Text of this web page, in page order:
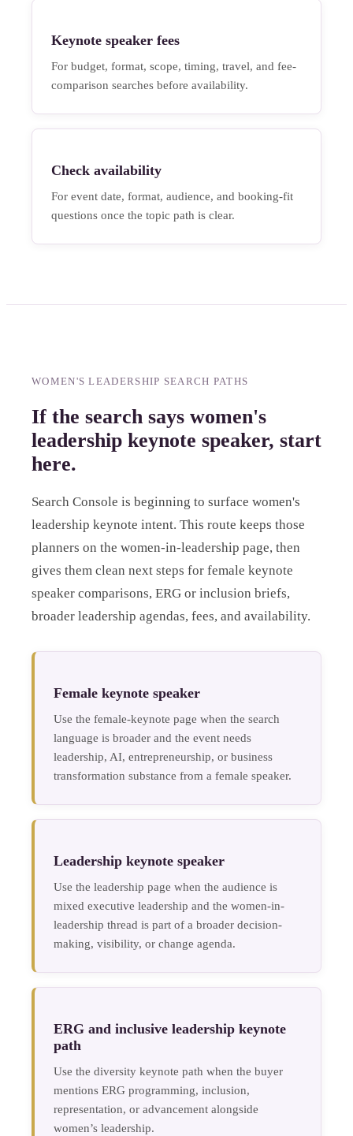
Keynote speaker fees
For budget, format, scope, timing, travel, and fee-
comparison searches before availability.
Check availability
For event date, format, audience, and booking-fit
questions once the topic path is clear.
WOMEN'S LEADERSHIP SEARCH PATHS
If the search says women's
leadership keynote speaker, start
here.
Search Console is beginning to surface women's
leadership keynote intent. This route keeps those
planners on the women-in-leadership page, then
gives them clean next steps for female keynote
speaker comparisons, ERG or inclusion briefs,
broader leadership agendas, fees, and availability.
Female keynote speaker
Use the female-keynote page when the search
language is broader and the event needs
leadership, AI, entrepreneurship, or business
transformation substance from a female speaker.
Leadership keynote speaker
Use the leadership page when the audience is
mixed executive leadership and the women-in-
leadership thread is part of a broader decision-
making, visibility, or change agenda.
ERG and inclusive leadership keynote
path
Use the diversity keynote path when the buyer
mentions ERG programming, inclusion,
representation, or advancement alongside
women’s leadership.